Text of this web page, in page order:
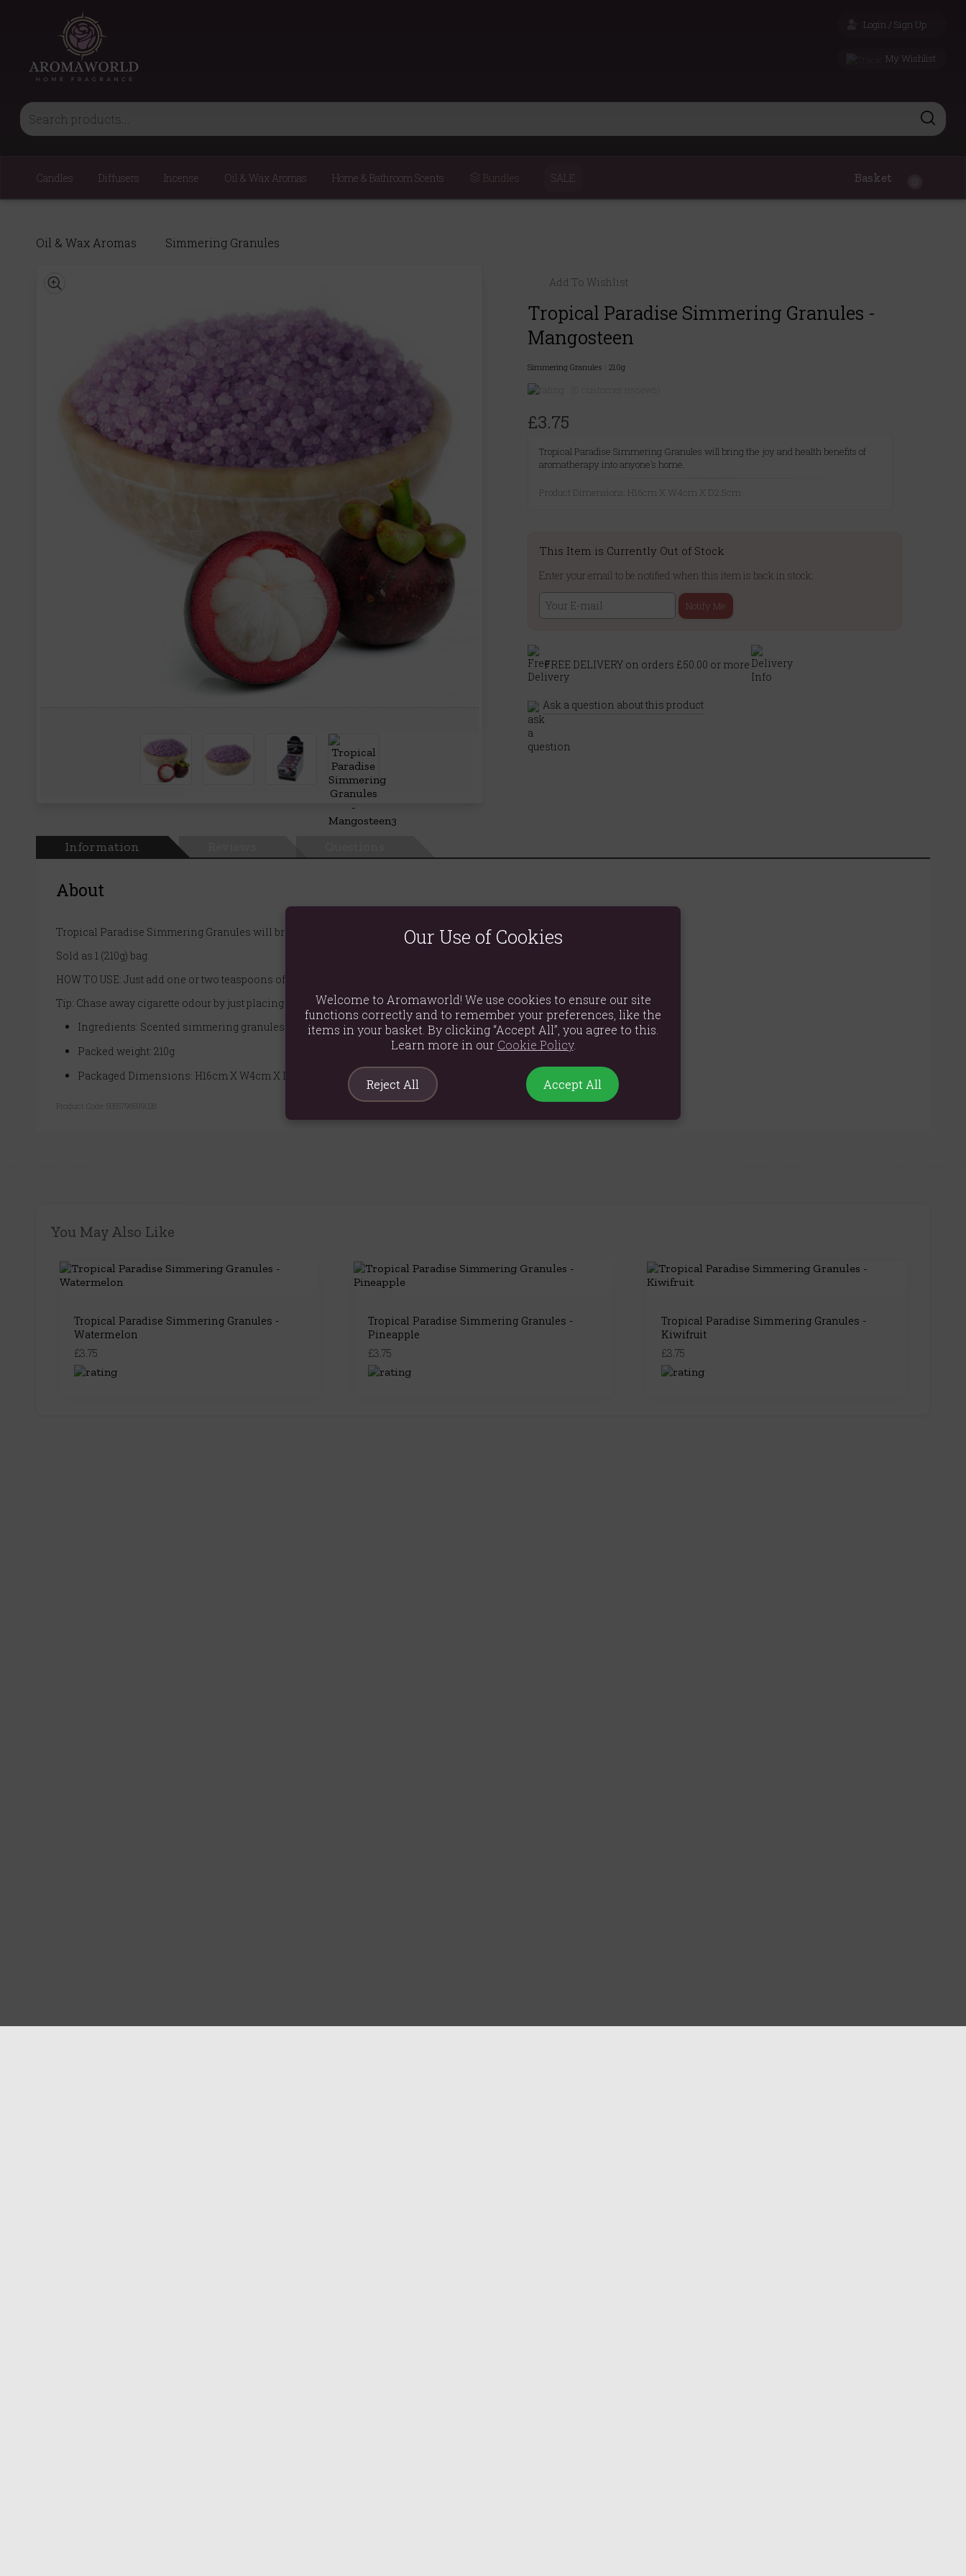
Login / Sign Up
My Wishlist
Candles Diffusers Incense Oil & Wax Aromas Home & Bathroom Scents Bundles SALE Basket
Oil & Wax Aromas Simmering Granules
Add To Wishlist
Tropical Paradise Simmering Granules -
Mangosteen
Simmering Granules 210g
£3.75
Tropical Paradise Simmering Granules will bring the joy and health benefits of
aromatherapy into anyone's home.
Product Dimensions: H16cm X W4cm X D2.5cm
This Item is Currently Out of Stock
Enter your email to be notified when this item is back in stock:
Notify Me
FREE DELIVERY on orders £50.00 or more
Ask a question about this product
Information
About
Tropical Paradise Simmering Granules will bring the joy and health benefits of aromatherapy into anyone's home.
Sold as 1 (210g) bag.
HOW TO USE: Just add one or two teaspoons of granules in the burner and replace them when they're used up.
Tip: Chase away cigarette odour by just placing a few granules in ashtrays.
Ingredients: Scented simmering granules
Packed weight: 210g
Packaged Dimensions: H16cm X W4cm X D2.5cm
Product Code: 5055796599028
You May Also Like
Tropical Paradise Simmering Granules -
Watermelon
£3.75
Tropical Paradise Simmering Granules -
Pineapple
£3.75
Tropical Paradise Simmering Granules -
Kiwifruit
£3.75
Our Use of Cookies
Welcome to Aromaworld! We use cookies to ensure our site
functions correctly and to remember your preferences, like the
items in your basket. By clicking “Accept All”, you agree to this.
Learn more in our Cookie Policy.
Reject All Accept All